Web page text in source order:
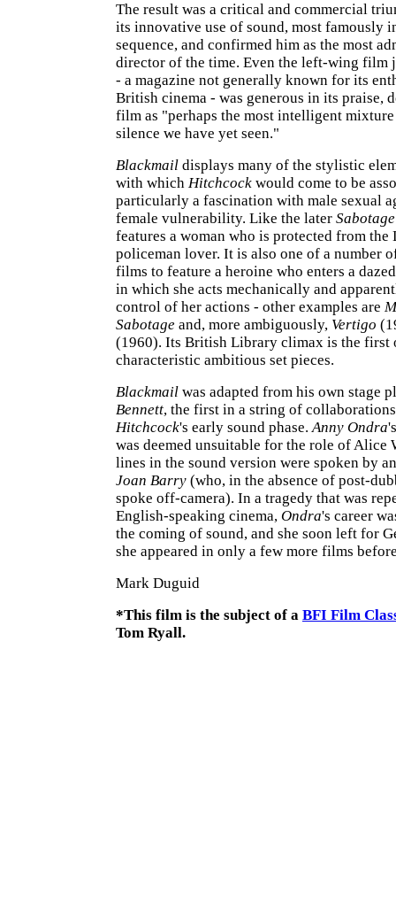
The result was a critical and commercial
its innovative use of sound, most famously
sequence, and confirmed him as the most
director of the time. Even the left-wing film
- a magazine not generally known for its
British cinema - was generous in its praise,
film as "perhaps the most intelligent
silence we have yet seen."
Blackmail displays many of the stylistic
with which Hitchcock would come to be
particularly a fascination with male sexual
female vulnerability. Like the later Sabotage
features a woman who is protected from the
policeman lover. It is also one of a number
films to feature a heroine who enters a
in which she acts mechanically and
control of her actions - other examples are
Sabotage and, more ambiguously, Vertigo
(1960). Its British Library climax is the first
characteristic ambitious set pieces.
Blackmail was adapted from his own stage
Bennett, the first in a string of
Hitchcock's early sound phase.Anny Ondra
was deemed unsuitable for the role of Alice
lines in the sound version were spoken by
Joan Barry (who, in the absence of post-
spoke off-camera). In a tragedy that was
English-speaking cinema, Ondra's career
the coming of sound, and she soon left for
she appeared in only a few more films
Mark Duguid
*This film is the subject of a BFI Film
Tom Ryall.